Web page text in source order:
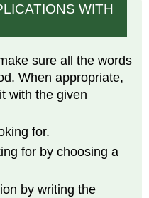
WITH
sure all the words
When appropriate,
with the given
for.
for by choosing a
by writing the